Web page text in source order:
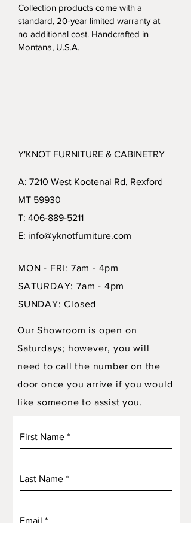
Collection products come with a
standard, 20-year limited warranty at
no additional cost. Handcrafted in
Montana, U.S.A.
Y'KNOT FURNITURE & CABINETRY
A: 7210 West Kootenai Rd, Rexford
MT 59930
T: 406-889-5211
E: info@yknotfurniture.com
MON - FRI: 7am - 4pm
SATURDAY: 7am - 4pm
SUNDAY: Closed
Our Showroom is open on
Saturdays; however, you will
need to call the number on the
door once you arrive if you would
like someone to assist you.
First Name *
Last Name *
Email *